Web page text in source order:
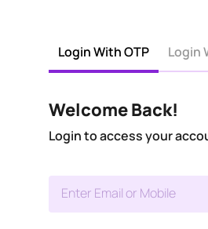
Login With OTP Login
Welcome Back!
Login to access your
Enter Email or Mobile